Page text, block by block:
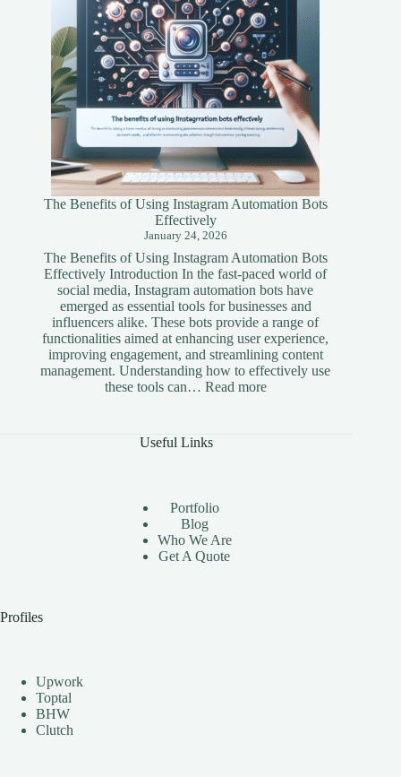
The Benefits of Using Instagram Automation Bots
Effectively
January 24, 2026
The Benefits of Using Instagram Automation Bots
Effectively Introduction In the fast-paced world of
social media, Instagram automation bots have
emerged as essential tools for businesses and
influencers alike. These bots provide a range of
functionalities aimed at enhancing user experience,
improving engagement, and streamlining content
management. Understanding how to effectively use
these tools can… Read more:
Useful Links
Portfolio
Blog
Who We Are
Get A Quote
Profiles
Upwork
Toptal
BHW
Clutch